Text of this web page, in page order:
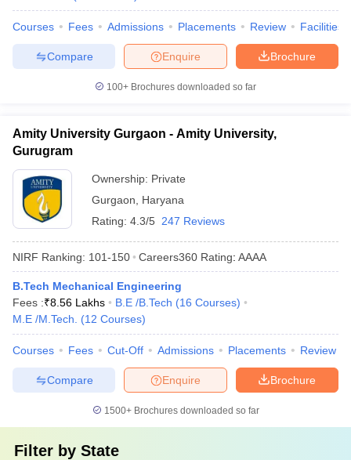
Courses Fees Admissions Placements Review Facilities
Brochure
Enquire
Compare
100+ Brochures downloaded so far
Amity University Gurgaon - Amity University,
Gurugram
Ownership: Private
Gurgaon
Haryana
Rating: 4.3/5 247 Reviews
NIRF Ranking: 101-150 Careers360 Rating: AAAA
B.Tech Mechanical Engineering
Fees :₹8.56 Lakhs B.E /B.Tech (16 Courses)
M.E /M.Tech.
(12 Courses)
Courses Fees Cut-Off Admissions Placements Review
Brochure
Enquire
Compare
1500+Brochures downloaded so far
Filter by State